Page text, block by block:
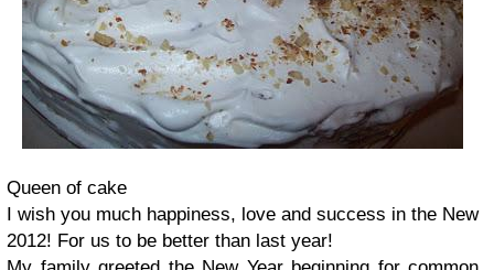
Queen of cake
I wish you much happiness, love and success in the New
2012! For us to be better than last year!